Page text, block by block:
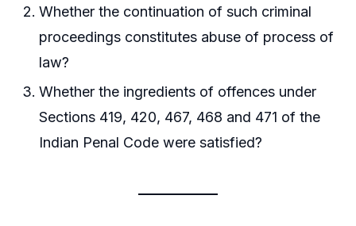
Whether the continuation of such criminal
proceedings constitutes abuse of process of
law?
Whether the ingredients of offences under
Sections 419, 420, 467, 468 and 471 of the
Indian Penal Code were satisfied?